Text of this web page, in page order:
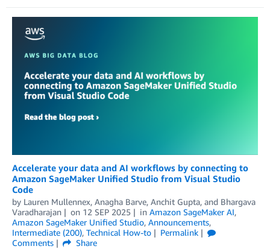
Accelerate your data and AI workflows by connecting to
Amazon SageMaker Unified Studio from Visual Studio
Code
by Lauren Mullennex, Anagha Barve, Anchit Gupta, and Bhargava
Varadharajan
on 12 SEP 2025 in Amazon SageMaker AI,
Amazon SageMaker Unified Studio, Announcements,
Intermediate (200), Technical How-to
Permalink
Comments
Share